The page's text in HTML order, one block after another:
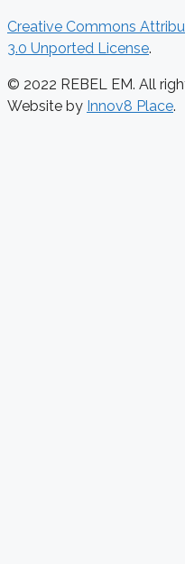
Creative Commons
3.0 Unported License.
© 2022 REBEL EM. All
Website by Innov8 Place.